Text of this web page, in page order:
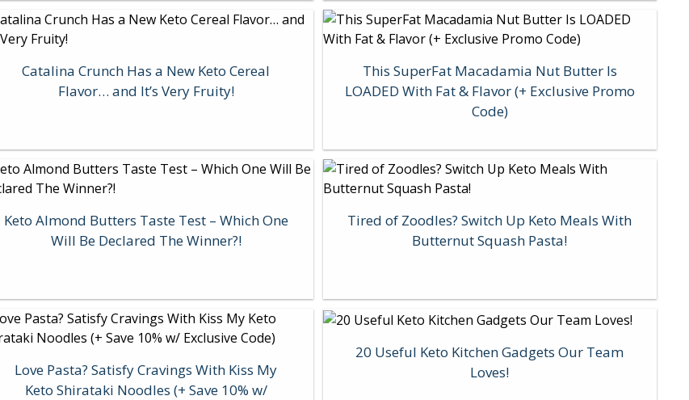
Catalina Crunch Has a New Keto Cereal
Flavor… and It’s Very Fruity!
This SuperFat Macadamia Nut Butter Is
LOADED With Fat & Flavor (+ Exclusive Promo
Code)
Keto Almond Butters Taste Test – Which One
Will Be Declared The Winner?!
Tired of Zoodles? Switch Up Keto Meals With
Butternut Squash Pasta!
Love Pasta? Satisfy Cravings With Kiss My
Keto Shirataki Noodles (+ Save 10% w/
20 Useful Keto Kitchen Gadgets Our Team
Loves!